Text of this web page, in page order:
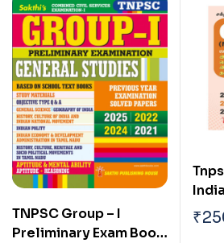
TNPSC Group – I
Preliminary Exam Book
₹